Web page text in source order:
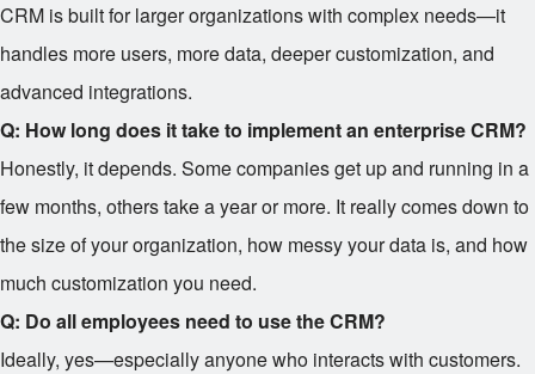
CRM is built for larger organizations with complex needs—it
handles more users, more data, deeper customization, and
advanced integrations.
Q: How long does it take to implement an enterprise CRM?
Honestly, it depends. Some companies get up and running in a
few months, others take a year or more. It really comes down to
the size of your organization, how messy your data is, and how
much customization you need.
Q: Do all employees need to use the CRM?
Ideally, yes—especially anyone who interacts with customers.